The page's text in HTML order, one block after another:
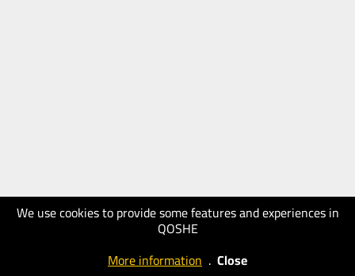
We use cookies to provide some features and experiences in
QOSHE
More information . Close